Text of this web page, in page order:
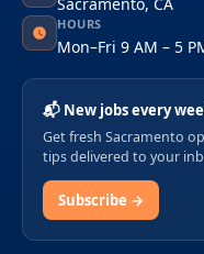
HOURS
Mon–Fri 9 AM – 5
📬 New jobs every
Get fresh Sacramento
tips delivered to your
Subscribe →